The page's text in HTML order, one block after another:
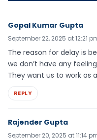
Gopal Kumar Gupta
September 22, 2025 at 12:21
The reason for delay is
we don’t have any
They want us to work as
REPLY
Rajender Gupta
September 20, 2025 at 11:14